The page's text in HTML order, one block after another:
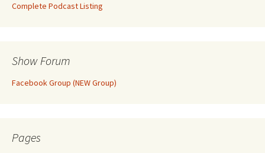
Complete Podcast Listing
Show Forum
Facebook Group (NEW Group)
Pages